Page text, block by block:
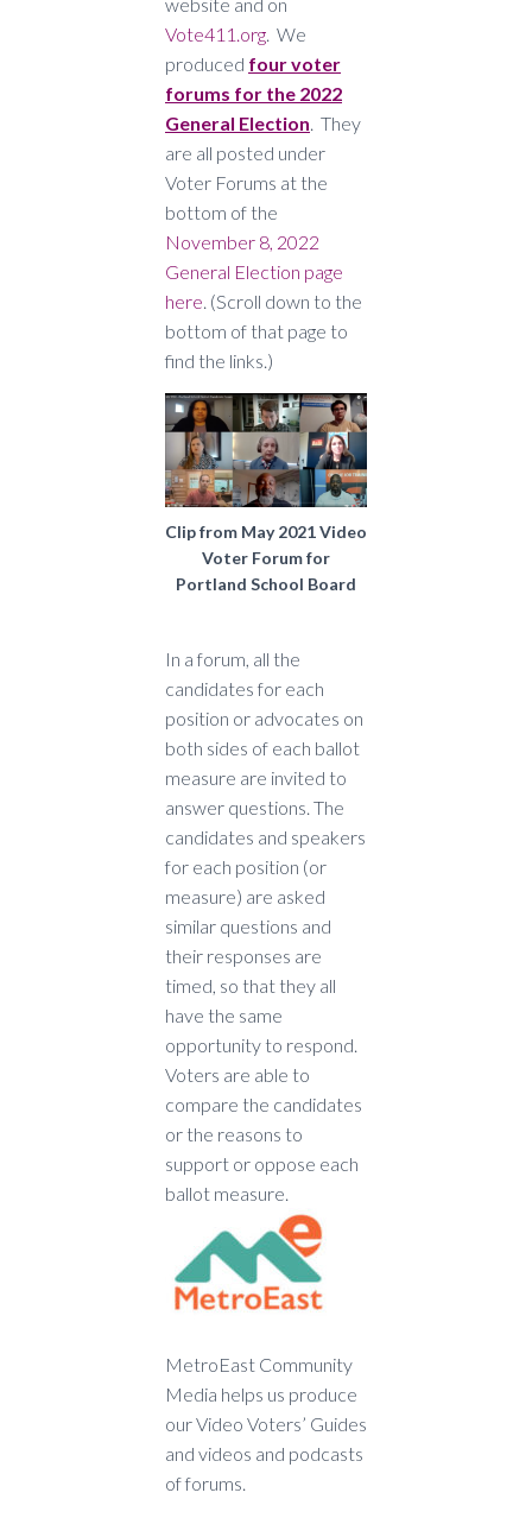
Vote411.org . We
produced four voter
forums for the 2022
General Election . They
are all posted under
Voter Forums at the
bottom of the
November 8, 2022
General Election page
here . (Scroll down to the
bottom of that page to
find the links.)
Clip from May 2021 Video
Voter Forum for
Portland School Board
In a forum, all the
candidates for each
position or advocates on
both sides of each ballot
measure are invited to
answer questions. The
candidates and speakers
for each position (or
measure) are asked
similar questions and
their responses are
timed, so that they all
have the same
opportunity to respond.
Voters are able to
compare the candidates
or the reasons to
support or oppose each
ballot measure.
MetroEast Community
Media helps us produce
our Video Voters’ Guides
and videos and podcasts
of forums.